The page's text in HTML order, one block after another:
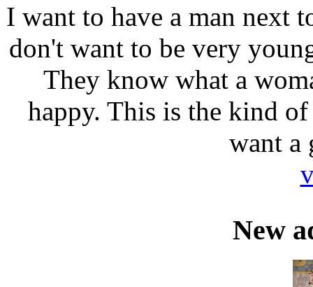
I want to have a man next
don't want to be very
They know what a
happy. This is the kind
want a
New